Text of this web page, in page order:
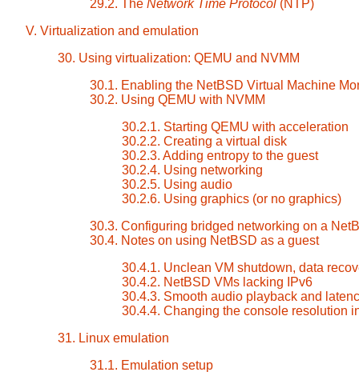
29.2. The Network Time Protocol (NTP)
V. Virtualization and emulation
30. Using virtualization: QEMU and NVMM
30.1. Enabling the NetBSD Virtual Machine
30.2. Using QEMU with NVMM
30.2.1. Starting QEMU with acceleration
30.2.2. Creating a virtual disk
30.2.3. Adding entropy to the guest
30.2.4. Using networking
30.2.5. Using audio
30.2.6. Using graphics (or no graphics)
30.3. Configuring bridged networking on a
30.4. Notes on using NetBSD as a guest
30.4.1. Unclean VM shutdown, data
30.4.2. NetBSD VMs lacking IPv6
30.4.3. Smooth audio playback and
30.4.4. Changing the console resolution
31. Linux emulation
31.1. Emulation setup